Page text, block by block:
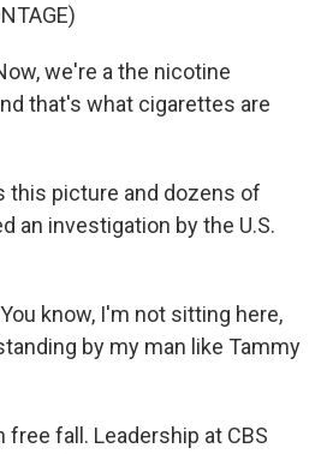
we're a the nicotine
that's what cigarettes are
this picture and dozens of
an investigation by the U.S.
know, I'm not sitting here,
by my man like Tammy
free fall. Leadership at CBS